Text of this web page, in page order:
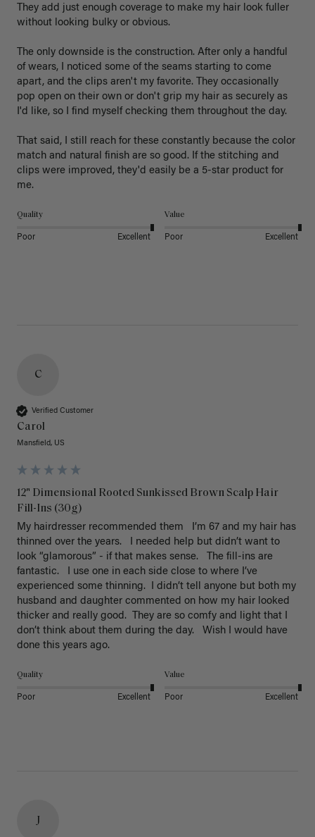
They add just enough coverage to make my hair look fuller
without looking bulky or obvious.
The only downside is the construction. After only a handful
of wears, I noticed some of the seams starting to come
apart, and the clips aren't my favorite. They occasionally
pop open on their own or don't grip my hair as securely as
I'd like, so I find myself checking them throughout the day.
That said, I still reach for these constantly because the color
match and natural finish are so good. If the stitching and
clips were improved, they'd easily be a 5-star product for
Quality
Poor Excellent
Value
Poor Excellent
C
Verified Customer
Carol
Mansfield, US
12" Dimensional Rooted Sunkissed Brown Scalp Hair
Fill-Ins (30g)
My hairdresser recommended them   I’m 67 and my hair has
thinned over the years.   I needed help but didn’t want to
look “glamorous” - if that makes sense.   The fill-ins are
fantastic.   I use one in each side close to where I’ve
experienced some thinning.  I didn’t tell anyone but both my
husband and daughter commented on how my hair looked
thicker and really good.  They are so comfy and light that I
don’t think about them during the day.   Wish I would have
done this years ago.
Quality
Poor Excellent
Value
Poor Excellent
J